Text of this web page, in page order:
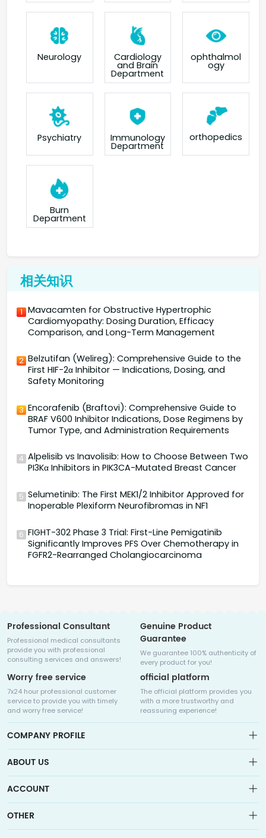
Neurology Cardiology
and Brain
Department
ophthalmol
ogy
Psychiatry Immunology
Department
orthopedics
Burn
Department
相关知识
1 Mavacamten for Obstructive Hypertrophic
Cardiomyopathy: Dosing Duration, Efficacy
Comparison, and Long-Term Management
2 Belzutifan (Welireg): Comprehensive Guide to the
First HIF-2α Inhibitor — Indications, Dosing, and
Safety Monitoring
3 Encorafenib (Braftovi): Comprehensive Guide to
BRAF V600 Inhibitor Indications, Dose Regimens by
Tumor Type, and Administration Requirements
4 Alpelisib vs Inavolisib: How to Choose Between Two
PI3Kα Inhibitors in PIK3CA-Mutated Breast Cancer
5 Selumetinib: The First MEK1/2 Inhibitor Approved for
Inoperable Plexiform Neurofibromas in NF1
6 FIGHT-302 Phase 3 Trial: First-Line Pemigatinib
Significantly Improves PFS Over Chemotherapy in
FGFR2-Rearranged Cholangiocarcinoma
Professional Consultant
Professional medical consultants
provide you with professional
consulting services and answers!
Genuine Product
Guarantee
We guarantee 100% authenticity of
every product for you!
Worry free service
7x24 hour professional customer
service to provide you with timely
and worry free service!
official platform
The official platform provides you
with a more trustworthy and
reassuring experience!
COMPANY PROFILE
Medicalhalo is a globally leading online pharmacy that
collaborates with well-known pharmaceutical companies in
ABOUT US
Sitemap
ACCOUNT
Account
OTHER